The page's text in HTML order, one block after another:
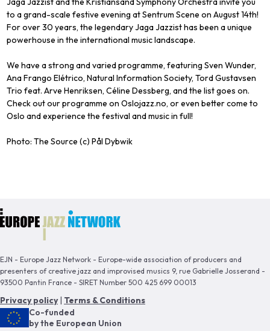
to a grand-scale festive evening at Sentrum Scene on August 14th!
For over 30 years, the legendary Jaga Jazzist has been a unique
powerhouse in the international music landscape.
We have a strong and varied programme, featuring Sven Wunder,
Ana Frango Elétrico, Natural Information Society, Tord Gustavsen
Trio feat. Arve Henriksen, Céline Dessberg, and the list goes on.
Check out our programme on Oslojazz.no, or even better come to
Oslo and experience the festival and music in full!
Photo: The Source (c) Pål Dybwik
EJN - Europe Jazz Network - Europe-wide association of producers and
presenters of creative jazz and improvised musics 9, rue Gabrielle Josserand -
93500 Pantin France - SIRET Number 500 425 699 00013
Privacy policy| Terms & Conditions
Co-funded
by the European Union